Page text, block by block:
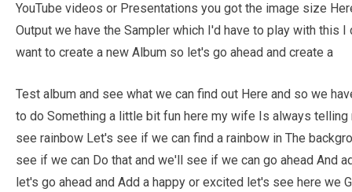
YouTube videos or Presentations you got the image size
Output we have the Sampler which I'd have to play with this
want to create a new Album so let's go ahead and create a
Test album and see what we can find out Here and so we
to do Something a little bit fun here my wife Is always
see rainbow Let's see if we can find a rainbow in The
see if we can Do that and we'll see if we can go ahead And
let's go ahead and Add a happy or excited let's see here